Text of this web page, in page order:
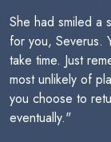
She had smiled a
for you, Severus.
take time. Just
most unlikely of
you choose to
eventually."